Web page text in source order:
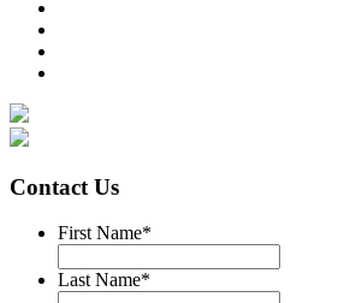
Contact Us
First Name*
Last Name*